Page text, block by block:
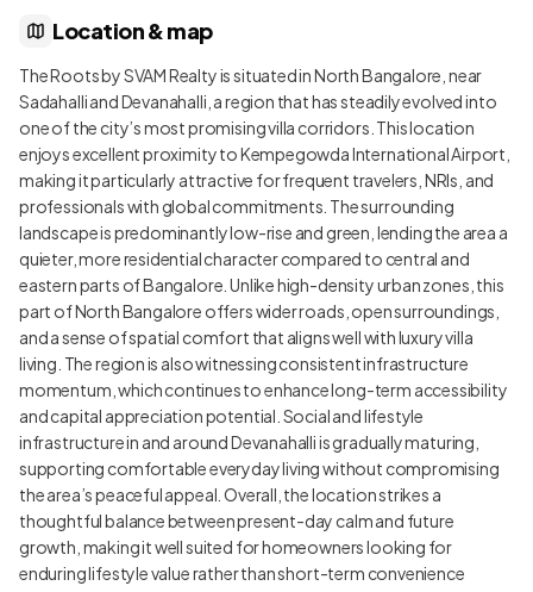
Location & map
The Roots by SVAM Realty is situated in North Bangalore, near
Sadahalli and Devanahalli, a region that has steadily evolved into
one of the city’s most promising villa corridors. This location
enjoys excellent proximity to Kempegowda International Airport,
making it particularly attractive for frequent travelers, NRIs, and
professionals with global commitments. The surrounding
landscape is predominantly low-rise and green, lending the area a
quieter, more residential character compared to central and
eastern parts of Bangalore. Unlike high-density urban zones, this
part of North Bangalore offers wider roads, open surroundings,
and a sense of spatial comfort that aligns well with luxury villa
living. The region is also witnessing consistent infrastructure
momentum, which continues to enhance long-term accessibility
and capital appreciation potential. Social and lifestyle
infrastructure in and around Devanahalli is gradually maturing,
supporting comfortable everyday living without compromising
the area’s peaceful appeal. Overall, the location strikes a
thoughtful balance between present-day calm and future
growth, making it well suited for homeowners looking for
enduring lifestyle value rather than short-term convenience